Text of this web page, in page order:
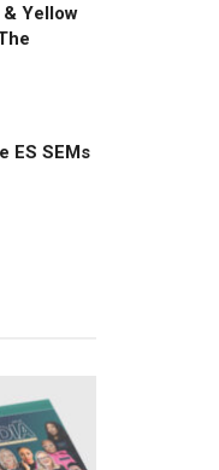
Yellow
ES SEMs